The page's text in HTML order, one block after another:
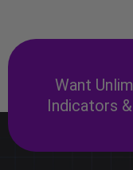
Want
Indicators